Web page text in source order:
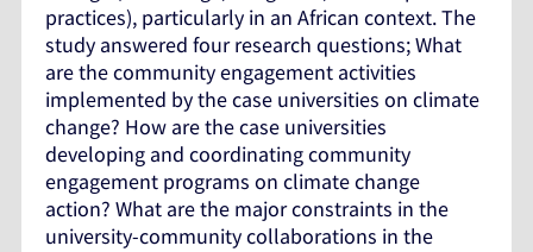
practices), particularly in an African context. The
study answered four research questions; What
are the community engagement activities
implemented by the case universities on climate
change? How are the case universities
developing and coordinating community
engagement programs on climate change
action? What are the major constraints in the
university-community collaborations in the